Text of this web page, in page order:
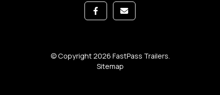
© Copyright 2026 FastPass Trailers.
Sitemap